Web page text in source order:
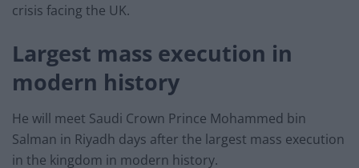
crisis facing the UK.
Largest mass execution in
modern history
He will meet Saudi Crown Prince Mohammed bin
Salman in Riyadh days after the largest mass execution
in the kingdom in modern history.